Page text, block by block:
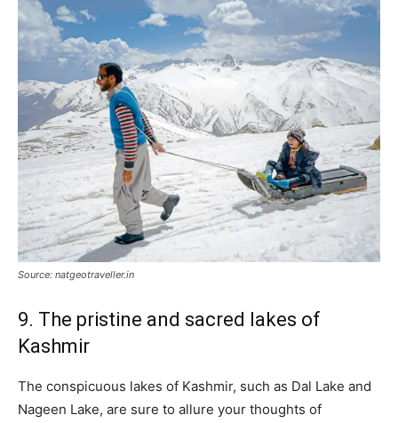
Source: natgeotraveller.in
9. The pristine and sacred lakes of
Kashmir
The conspicuous lakes of Kashmir, such as Dal Lake and
Nageen Lake, are sure to allure your thoughts of